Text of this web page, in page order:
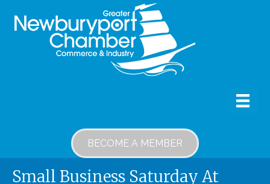
BECOME A MEMBER
Small Business Saturday At